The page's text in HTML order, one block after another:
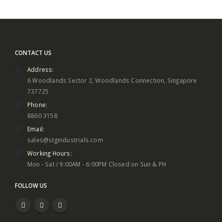
CONTACT US
Address:
6 Woodlands Sector 2, Woodlands Connection, Singapore
737725
Phone:
8860 3158
Email:
sales@stgindustrials.com
Working Hours:
Mon - Sat / 9:00AM - 6:00PM Closed on Sun & PH
FOLLOW US